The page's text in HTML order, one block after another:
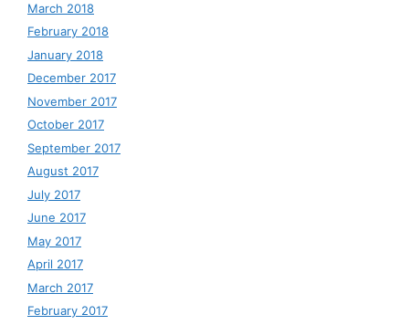
March 2018
February 2018
January 2018
December 2017
November 2017
October 2017
September 2017
August 2017
July 2017
June 2017
May 2017
April 2017
March 2017
February 2017